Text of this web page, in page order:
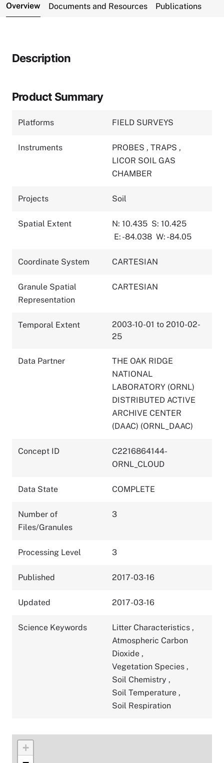
Overview Documents and Resources Publications
Description
Product Summary
Platforms FIELD SURVEYS
Instruments PROBES , TRAPS ,
LICOR SOIL GAS
CHAMBER
Projects Soil
Spatial Extent N: 10.435 S: 10.425
E: -84.038 W: -84.05
Coordinate System CARTESIAN
Granule Spatial
Representation
CARTESIAN
Temporal Extent
2003-10-01 to 2010-02-
25
Data Partner
THE OAK RIDGE
NATIONAL
LABORATORY (ORNL)
DISTRIBUTED ACTIVE
ARCHIVE CENTER
(DAAC) (ORNL_DAAC)
Concept ID
C2216864144-
ORNL_CLOUD
Data State COMPLETE
Number of
Files/Granules
3
Processing Level 3
Published 2017-03-16
Updated 2017-03-16
Science Keywords Litter Characteristics ,
Atmospheric Carbon
Dioxide ,
Vegetation Species ,
Soil Chemistry ,
Soil Temperature ,
Soil Respiration
+